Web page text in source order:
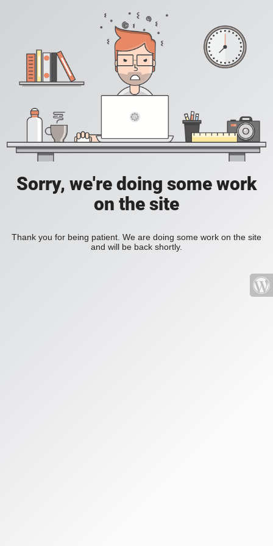
Sorry, we're doing some work
on the site
Thank you for being patient. We are doing some work on the site
and will be back shortly.